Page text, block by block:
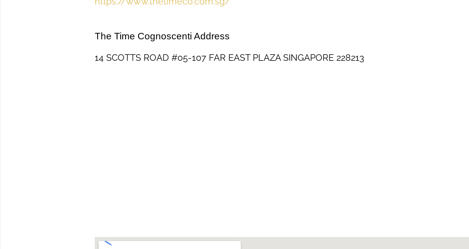
The Time Cognoscenti Address
14 SCOTTS ROAD #05-107 FAR EAST PLAZA SINGAPORE 228213